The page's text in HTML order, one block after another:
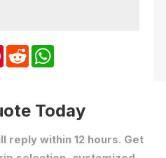
Pinterest
RedditWhatsApp
Today
reply within 12 hours. Get